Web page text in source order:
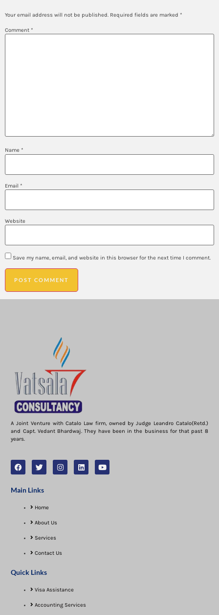
Your email address will not be published. Required fields are marked *
Comment *
Name *
Email *
Website
Save my name, email, and website in this browser for the next time I comment.
A Joint Venture with Catalo Law firm, owned by Judge Leandro Catalo(Retd.)
and Capt. Vedant Bhardwaj. They have been in the business for that past 8
years.
Main Links
Home
About Us
Services
Contact Us
Quick Links
Visa Assistance​
Accounting Services